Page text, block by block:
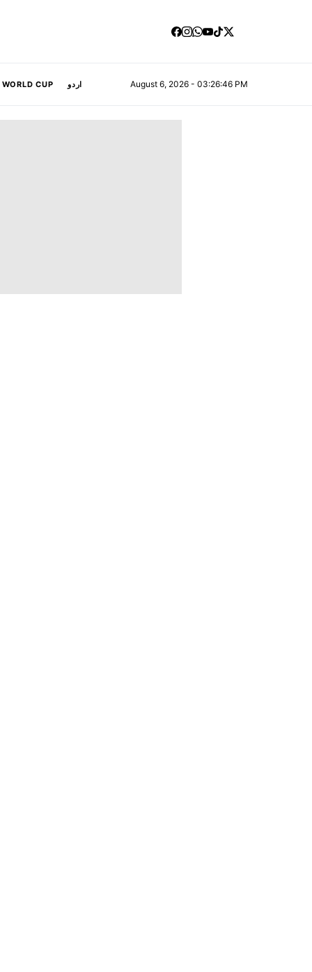
WORLD CUP اردو August 6, 2026 - 03:26:47 PM